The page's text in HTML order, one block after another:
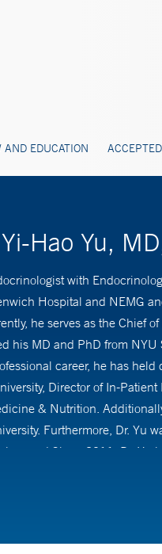
AND EDUCATION
Hao Yu,
with
Hospital and NEMG
he serves as the Chief
his MD and PhD from
career, he has
Director of In-
& Nutrition.
Furthermore, Dr. Yu
2011, Dr.
including the American